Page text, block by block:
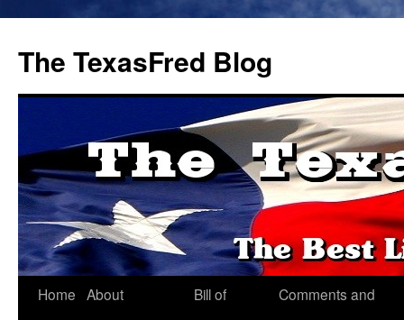
The TexasFred Blog
Home About
Bill of
Comments and